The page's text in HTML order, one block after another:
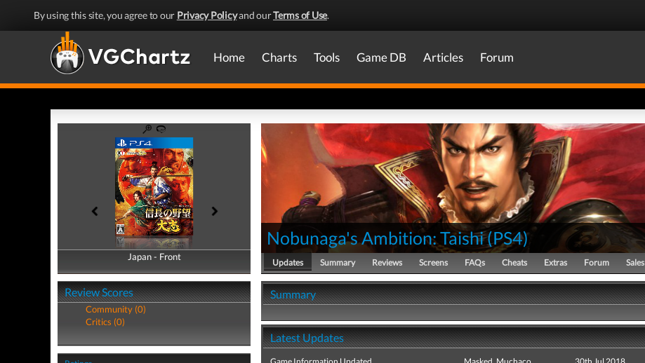
By using this site, you agree to our Privacy Policyand ourTerms of Use.
Home Charts Tools Game DB Articles Forum
Japan - Front
Japan - Back
Review Scores
Community (0)
Critics (0)
Nobunaga's Ambition: Taishi(PS4)
Updates Summary Reviews Screens FAQs Cheats Extras Forum Sales
Summary
Latest Updates